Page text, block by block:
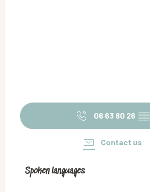
06 63 80 26 ▒▒
Contact us
Spoken languages
Spoken languages